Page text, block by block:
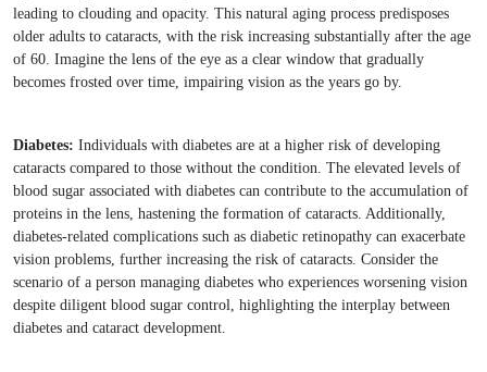
leading to clouding and opacity. This natural aging process predisposes
older adults to cataracts, with the risk increasing substantially after the age
of 60. Imagine the lens of the eye as a clear window that gradually
becomes frosted over time, impairing vision as the years go by.
Diabetes: Individuals with diabetes are at a higher risk of developing
cataracts compared to those without the condition. The elevated levels of
blood sugar associated with diabetes can contribute to the accumulation of
proteins in the lens, hastening the formation of cataracts. Additionally,
diabetes-related complications such as diabetic retinopathy can exacerbate
vision problems, further increasing the risk of cataracts. Consider the
scenario of a person managing diabetes who experiences worsening vision
despite diligent blood sugar control, highlighting the interplay between
diabetes and cataract development.